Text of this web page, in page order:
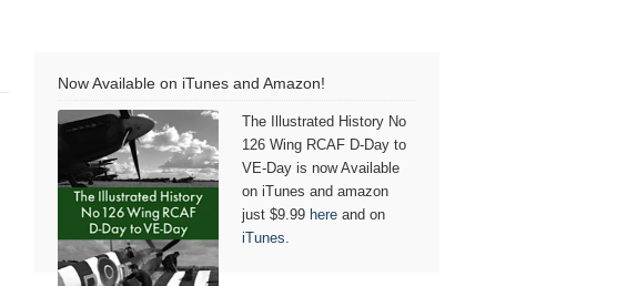
Now Available on iTunes and Amazon!
The Illustrated History No
126 Wing RCAF D-Day to
VE-Day is now Available
on iTunes and amazon
just $9.99 here and on
iTunes.